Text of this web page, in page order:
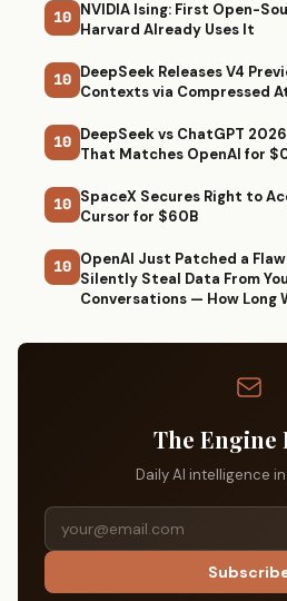
10 NVIDIA Ising: First Open-
Harvard Already Uses It
10 DeepSeek Releases V4
Contexts via Compressed
10 DeepSeek vs ChatGPT
That Matches OpenAI for
10 SpaceX Secures Right to
Cursor for $60B
10 OpenAI Just Patched a
Silently Steal Data From
Conversations — How Long
The Engine
Daily AI intelligence